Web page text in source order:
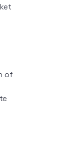
of